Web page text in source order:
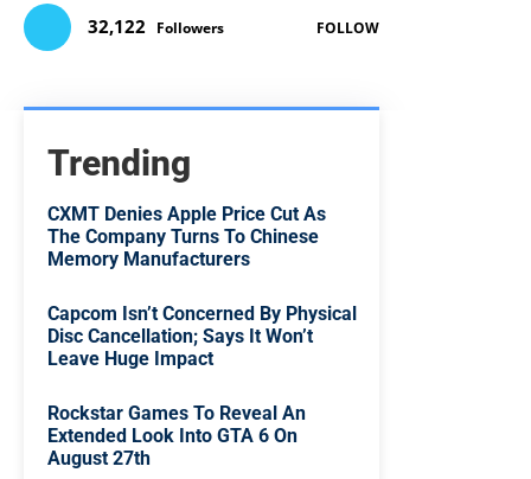
32,122 Followers FOLLOW
Trending
CXMT Denies Apple Price Cut As
The Company Turns To Chinese
Memory Manufacturers
Capcom Isn’t Concerned By Physical
Disc Cancellation; Says It Won’t
Leave Huge Impact
Rockstar Games To Reveal An
Extended Look Into GTA 6 On
August 27th